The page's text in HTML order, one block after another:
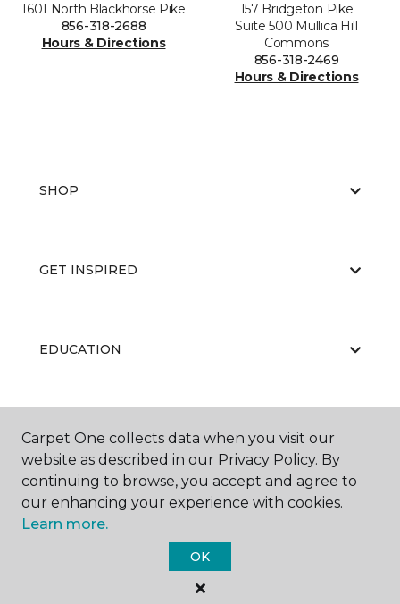
1601 North Blackhorse Pike
856-318-2688
Hours & Directions
157 Bridgeton Pike
Suite 500 Mullica Hill
Commons
856-318-2469
Hours & Directions
SHOP
GET INSPIRED
EDUCATION
ABOUT US
Carpet One Floor & Home.
All Rights Reserved
Carpet One collects data when you visit our
website as described in our Privacy Policy. By
continuing to browse, you accept and agree to
our enhancing your experience with cookies.
Learn more.
OK